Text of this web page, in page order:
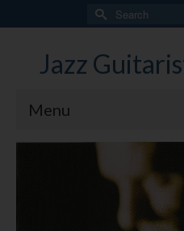
Search
for:
Jazz
Menu